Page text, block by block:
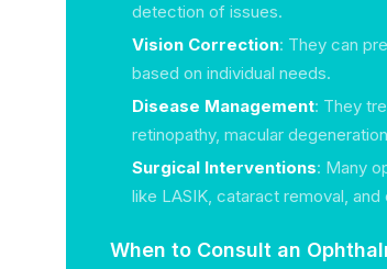
detection of issues.
Vision Correction: They can
based on individual needs.
Disease Management: They
retinopathy, macular
Surgical Interventions: Many
like LASIK, cataract removal,
When to Consult an